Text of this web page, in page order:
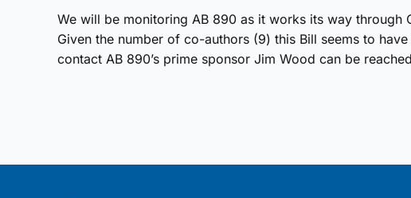
We will be monitoring AB 890 as it works its way through
Given the number of co-authors (9) this Bill seems to
contact AB 890’s prime sponsor Jim Wood can be